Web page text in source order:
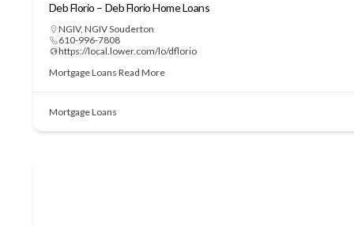
Deb Florio – Deb Florio Home Loans
NGIV, NGIV Souderton
610-996-7808
https://local.lower.com/lo/dflorio
Mortgage Loans Read More
Mortgage Loans